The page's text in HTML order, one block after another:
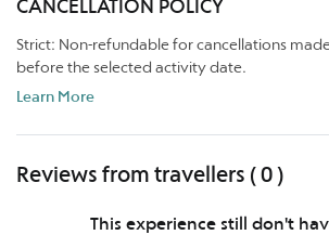
CANCELLATION POLICY
Strict: Non-refundable for cancellations
before the selected activity date.
Learn More
Reviews from travellers ( 0 )
This experience still don't